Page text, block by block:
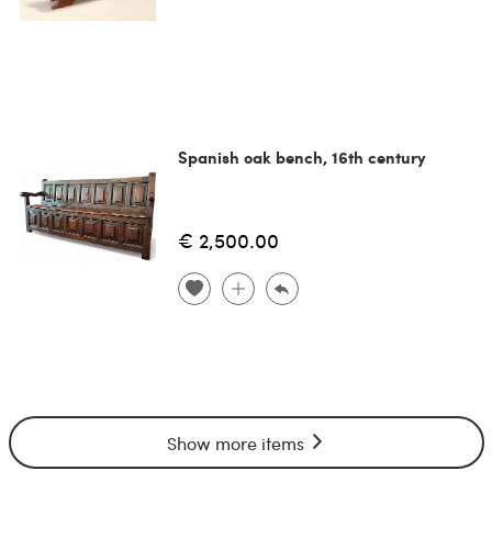
Spanish oak bench, 16th century
€ 2,500.00
Show more items